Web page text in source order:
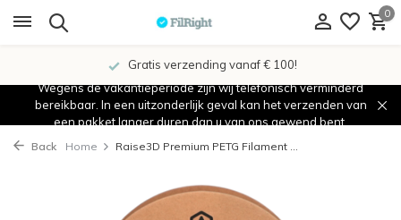
0
Gratis verzending vanaf € 100!
Wegens de vakantieperiode zijn wij telefonisch verminderd
bereikbaar. In een uitzonderlijk geval kan het verzenden van
een pakket langer duren dan u van ons gewend bent.
Back Home Raise3D Premium PETG Filament ...